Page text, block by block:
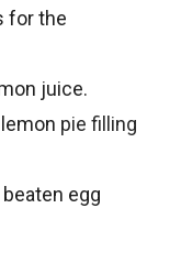
for the
juice.
pie filling
egg